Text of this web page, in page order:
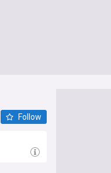
Follow